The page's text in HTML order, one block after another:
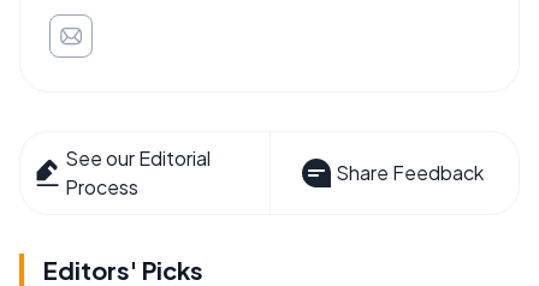
See our Editorial
Process
Share Feedback
Editors' Picks